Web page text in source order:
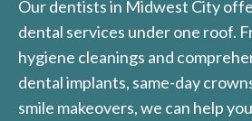
Our dentists in Midwest City
dental services under one roof.
hygiene cleanings and
dental implants, same-day
smile makeovers, we can help